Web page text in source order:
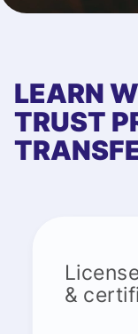
LEARN
TRUST
&